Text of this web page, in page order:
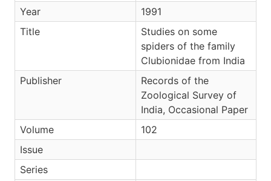
Year
1991
Title
Studies on some
spiders of the family
Clubionidae from India
Publisher
Records of the
Zoological Survey of
India, Occasional Paper
Volume
102
Issue
Series